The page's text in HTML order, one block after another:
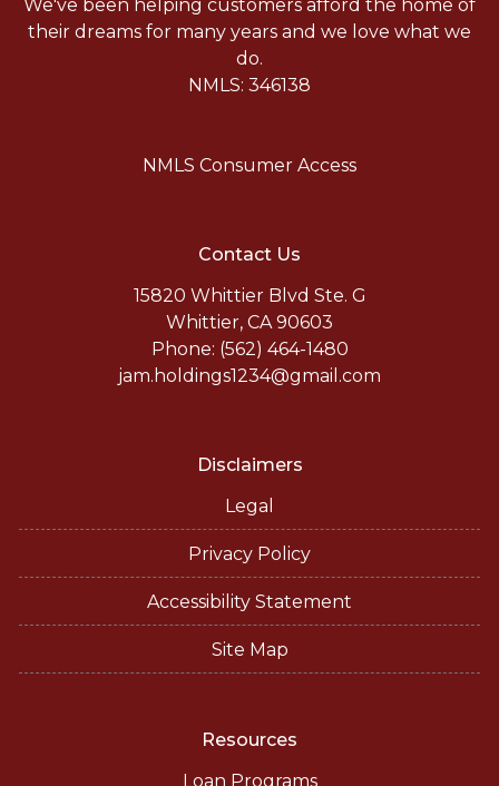
We've been helping customers afford the home of
their dreams for many years and we love what we
do.
NMLS: 346138
NMLS Consumer Access
Contact Us
15820 Whittier Blvd Ste. G
Whittier, CA 90603
Phone: (562) 464-1480
jam.holdings1234@gmail.com
Disclaimers
Legal
Privacy Policy
Accessibility Statement
Site Map
Resources
Loan Programs